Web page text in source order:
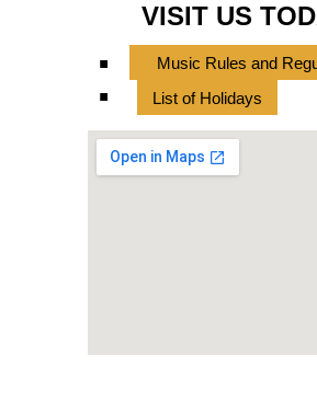
VISIT US
.
Music Rules and
List of Holidays
.